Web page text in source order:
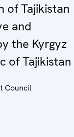
of Tajikistan
and
the Kyrgyz
of Tajikistan
Council